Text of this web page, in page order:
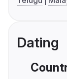
Dating